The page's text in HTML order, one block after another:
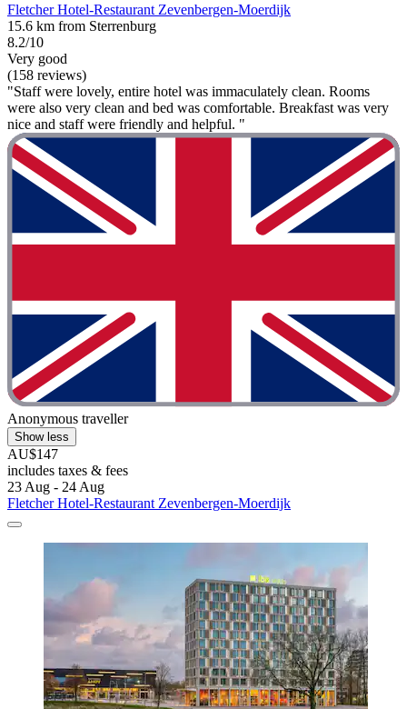
Fletcher Hotel-Restaurant Zevenbergen-Moerdijk
15.6 km from Sterrenburg
8.2/10
Very good
(158 reviews)
"Staff were lovely, entire hotel was immaculately clean. Rooms
were also very clean and bed was comfortable. Breakfast was very
nice and staff were friendly and helpful. "
Anonymous traveller
Show less
AU$147
includes taxes & fees
23 Aug - 24 Aug
Fletcher Hotel-Restaurant Zevenbergen-Moerdijk